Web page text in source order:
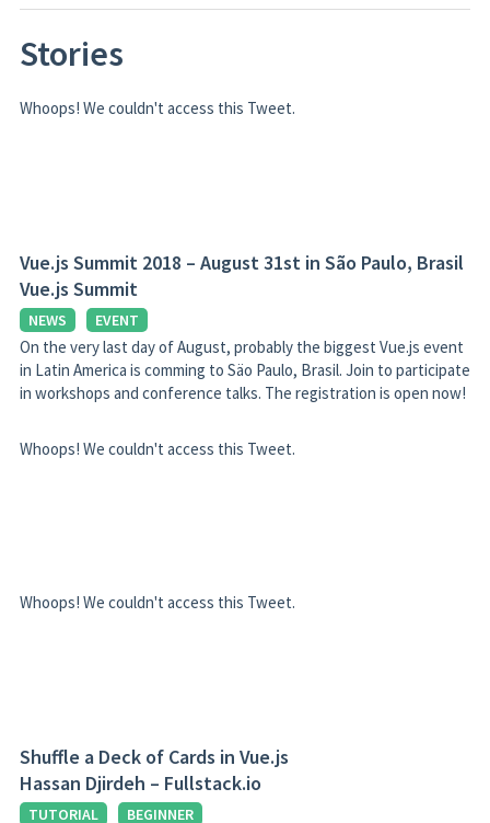
Stories
Whoops! We couldn't access this Tweet.
Vue.js Summit 2018 – August 31st in São Paulo, Brasil
Vue.js Summit
NEWS EVENT
On the very last day of August, probably the biggest Vue.js event
in Latin America is comming to Säo Paulo, Brasil. Join to participate
in workshops and conference talks. The registration is open now!
Whoops! We couldn't access this Tweet.
Whoops! We couldn't access this Tweet.
Shuffle a Deck of Cards in Vue.js
Hassan Djirdeh – Fullstack.io
TUTORIAL BEGINNER